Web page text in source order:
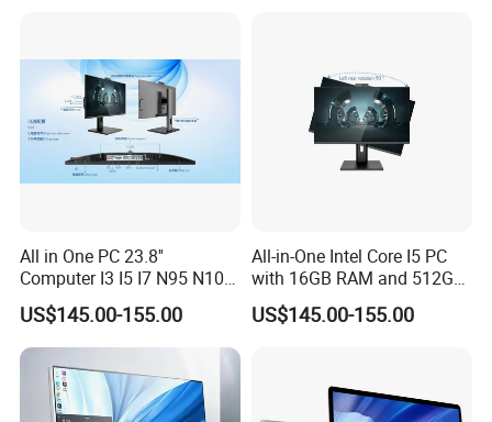
All in One PC 23.8''
Computer I3 I5 I7 N95 N100
Design Office Learning
Gaming Desktop
Monoblock Order From
China
US$145.00-155.00
All-in-One Intel Core I5 PC
with 16GB RAM and 512GB
SSD Adjustable Rotary
Stand
US$145.00-155.00